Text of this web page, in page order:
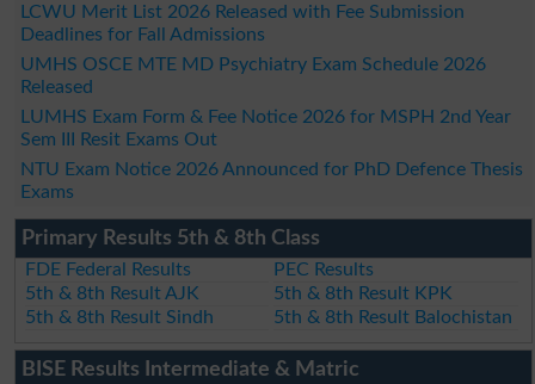
LCWU Merit List 2026 Released with Fee Submission
Deadlines for Fall Admissions
UMHS OSCE MTE MD Psychiatry Exam Schedule 2026
Released
LUMHS Exam Form & Fee Notice 2026 for MSPH 2nd Year
Sem III Resit Exams Out
NTU Exam Notice 2026 Announced for PhD Defence Thesis
Exams
Primary Results 5th & 8th Class
FDE Federal Results
PEC Results
5th & 8th Result AJK
5th & 8th Result KPK
5th & 8th Result Sindh
5th & 8th Result Balochistan
BISE Results Intermediate & Matric